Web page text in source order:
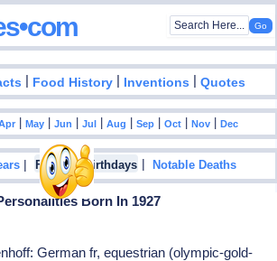
| Food History | Inventions |Quotes
|May |Jun |Jul |Aug |Sep |Oct |Nov |Dec
| Famous Birthdays |Notable Deaths
Born In 1927
German fr, equestrian (olympic-gold-